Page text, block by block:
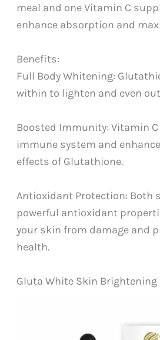
meal and one Vitamin C
enhance absorption and
Benefits:
Full Body Whitening:
within to lighten and even
Boosted Immunity: Vitamin
immune system and
effects of Glutathione.
Antioxidant Protection: Both
powerful antioxidant
your skin from damage and
health.
Gluta White Skin Brightening